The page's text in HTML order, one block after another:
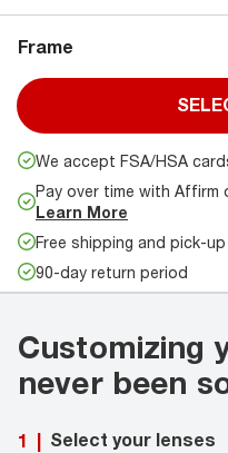
Frame
We accept FSA/HSA
Pay over time with Affirm
Learn More
Free shipping and pick-
90-day return period
Customizing
never been
1 | Select your lenses